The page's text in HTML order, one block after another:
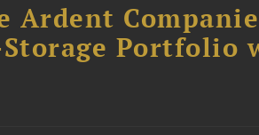
Ardent
Portfolio